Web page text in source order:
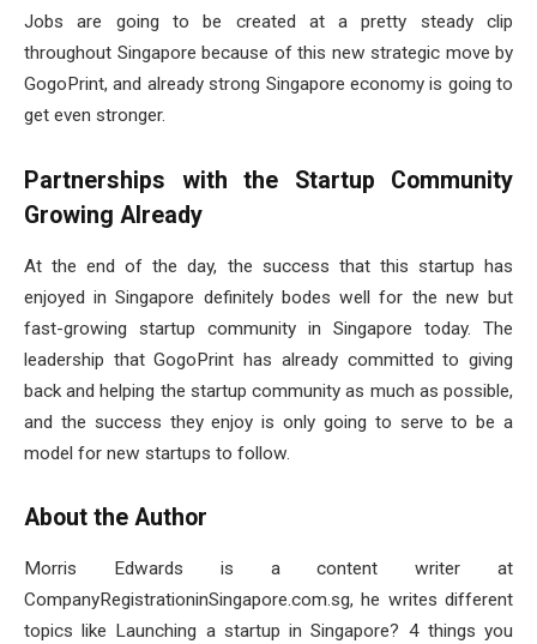
Jobs are going to be created at a pretty steady clip
throughout Singapore because of this new strategic move by
GogoPrint, and already strong Singapore economy is going to
get even stronger.
Partnerships with the Startup Community
Growing Already
At the end of the day, the success that this startup has
enjoyed in Singapore definitely bodes well for the new but
fast-growing startup community in Singapore today. The
leadership that GogoPrint has already committed to giving
back and helping the startup community as much as possible,
and the success they enjoy is only going to serve to be a
model for new startups to follow.
About the Author
Morris Edwards is a content writer at
CompanyRegistrationinSingapore.com.sg, he writes different
topics like Launching a startup in Singapore? 4 things you